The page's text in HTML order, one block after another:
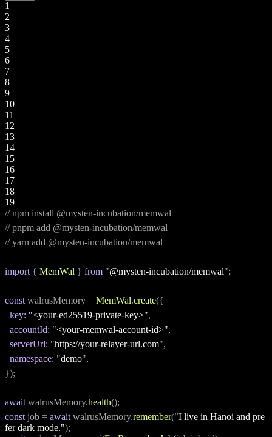
1
2
3
4
5
6
7
8
9
10
11
12
13
14
15
16
17
18
19
// npm install @mysten-incubation/memwal
// pnpm add @mysten-incubation/memwal
// yarn add @mysten-incubation/memwal
import { MemWal } from "@mysten-incubation/memwal";
const walrusMemory = MemWal.create({
key: "<your-ed25519-private-key>",
accountId: "<your-memwal-account-id>",
serverUrl: "https://your-relayer-url.com",
namespace: "demo",
});
await walrusMemory.health();
const job = await walrusMemory.remember("I live in Hanoi and pre
fer dark mode.");